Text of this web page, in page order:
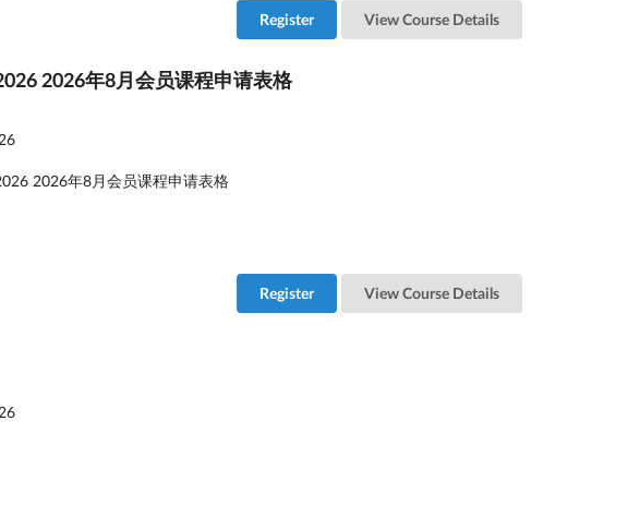
View Course Details
Register
2026年8月会员课程申请表格
2026年8月会员课程申请表格
View Course Details
Register